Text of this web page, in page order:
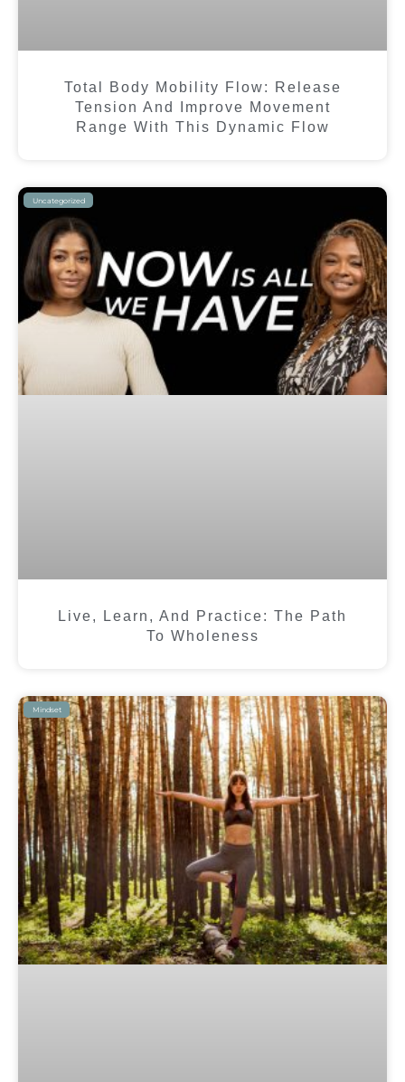
Total Body Mobility Flow: Release
Tension And Improve Movement
Range With This Dynamic Flow
Uncategorized
Live, Learn, And Practice: The Path
To Wholeness
Mindset